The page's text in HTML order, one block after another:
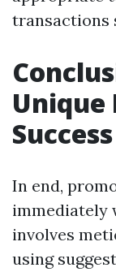
transactions
Unique
Success
In end,
immediately
involves
using